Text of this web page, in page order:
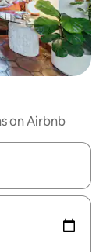
on Airbnb
and down arrow